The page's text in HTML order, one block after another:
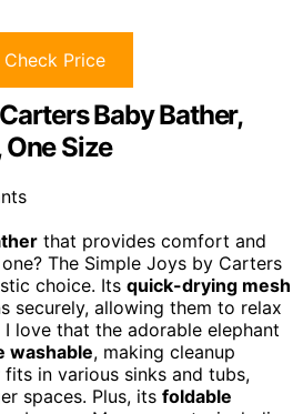
Check Price
Baby Bather,
Size
that provides comfort and
The Simple Joys by Carters
choice. Its quick-drying mesh
securely, allowing them to relax
love that the adorable elephant
washable, making cleanup
in various sinks and tubs,
spaces. Plus, its foldable